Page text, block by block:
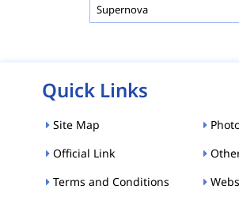
Supernova
Quick Links
Site Map
Official Link
Terms and Conditions